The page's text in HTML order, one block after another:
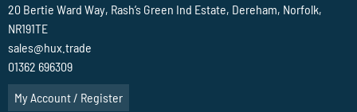
20 Bertie Ward Way, Rash’s Green Ind Estate, Dereham, Norfolk,
NR191TE
sales@hux.trade
01362 696309
My Account / Register